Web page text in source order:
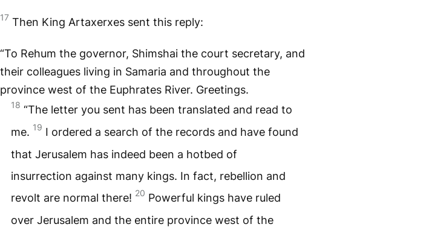
17 Then King Artaxerxes sent this reply:
“To Rehum the governor, Shimshai the court secretary, and
their colleagues living in Samaria and throughout the
province west of the Euphrates River. Greetings.
18 “The letter you sent has been translated and read to
me. 19 I ordered a search of the records and have found
that Jerusalem has indeed been a hotbed of
insurrection against many kings. In fact, rebellion and
revolt are normal there! 20 Powerful kings have ruled
over Jerusalem and the entire province west of the